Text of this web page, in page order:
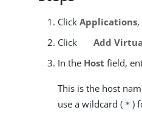
ClickApplications
Click
Add
In the Host field,
This is the host
use a wildcard ( * )